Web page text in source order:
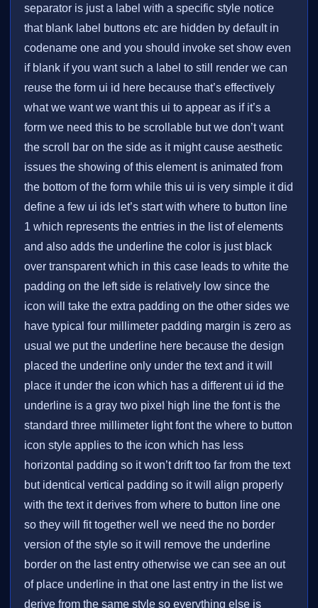
separator is just a label with a specific style notice
that blank label buttons etc are hidden by default in
codename one and you should invoke set show even
if blank if you want such a label to still render we can
reuse the form ui id here because that’s effectively
what we want we want this ui to appear as if it’s a
form we need this to be scrollable but we don’t want
the scroll bar on the side as it might cause aesthetic
issues the showing of this element is animated from
the bottom of the form while this ui is very simple it did
define a few ui ids let’s start with where to button line
1 which represents the entries in the list of elements
and also adds the underline the color is just black
over transparent which in this case leads to white the
padding on the left side is relatively low since the
icon will take the extra padding on the other sides we
have typical four millimeter padding margin is zero as
usual we put the underline here because the design
placed the underline only under the text and it will
place it under the icon which has a different ui id the
underline is a gray two pixel high line the font is the
standard three millimeter light font the where to button
icon style applies to the icon which has less
horizontal padding so it won’t drift too far from the text
but identical vertical padding so it will align properly
with the text it derives from where to button line one
so they will fit together well we need the no border
version of the style so it will remove the underline
border on the last entry otherwise we can see an out
of place underline in that one last entry in the list we
derive from the same style so everything else is